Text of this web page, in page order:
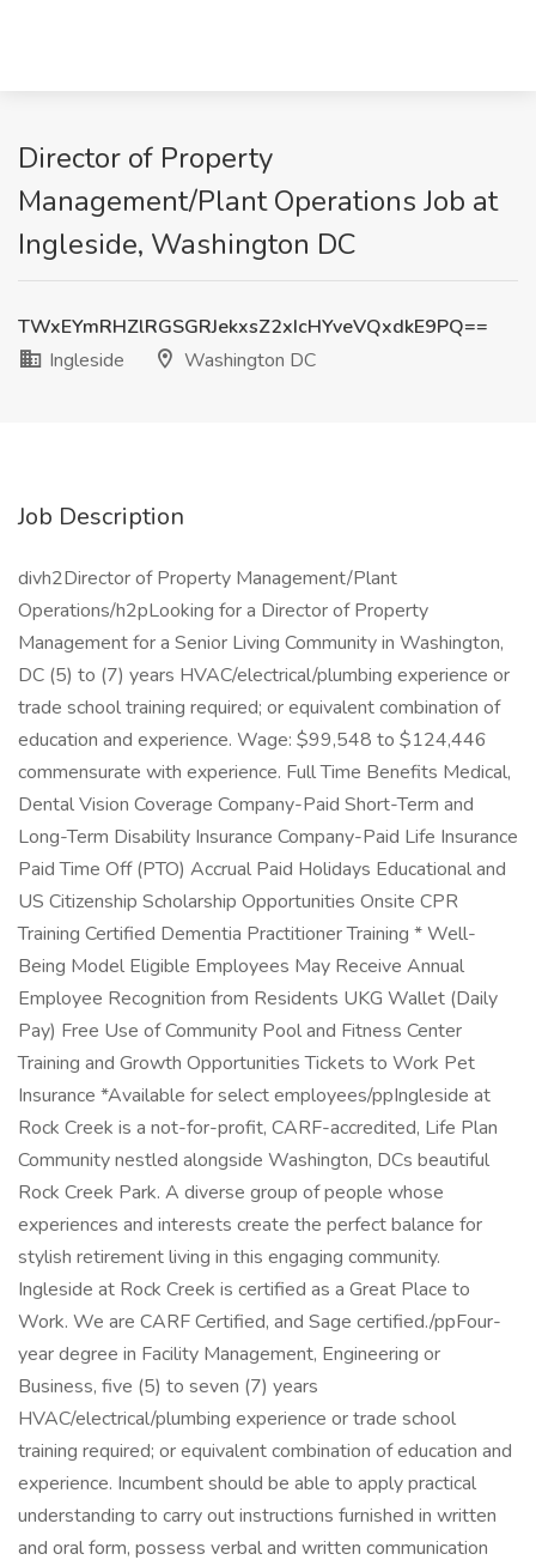
Director of Property
Management/Plant Operations Job at
Ingleside, Washington DC
TWxEYmRHZlRGSGRJekxsZ2xIcHYveVQxdkE9PQ==
Ingleside
Washington DC
Job Description
divh2Director of Property Management/Plant
Operations/h2pLooking for a Director of Property
Management for a Senior Living Community in Washington,
DC (5) to (7) years HVAC/electrical/plumbing experience or
trade school training required; or equivalent combination of
education and experience. Wage: $99,548 to $124,446
commensurate with experience. Full Time Benefits Medical,
Dental Vision Coverage Company-Paid Short-Term and
Long-Term Disability Insurance Company-Paid Life Insurance
Paid Time Off (PTO) Accrual Paid Holidays Educational and
US Citizenship Scholarship Opportunities Onsite CPR
Training Certified Dementia Practitioner Training * Well-
Being Model Eligible Employees May Receive Annual
Employee Recognition from Residents UKG Wallet (Daily
Pay) Free Use of Community Pool and Fitness Center
Training and Growth Opportunities Tickets to Work Pet
Insurance *Available for select employees/ppIngleside at
Rock Creek is a not-for-profit, CARF-accredited, Life Plan
Community nestled alongside Washington, DCs beautiful
Rock Creek Park. A diverse group of people whose
experiences and interests create the perfect balance for
stylish retirement living in this engaging community.
Ingleside at Rock Creek is certified as a Great Place to
Work. We are CARF Certified, and Sage certified./ppFour-
year degree in Facility Management, Engineering or
Business, five (5) to seven (7) years
HVAC/electrical/plumbing experience or trade school
training required; or equivalent combination of education and
experience. Incumbent should be able to apply practical
understanding to carry out instructions furnished in written
and oral form, possess verbal and written communication